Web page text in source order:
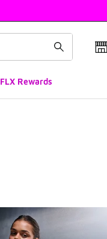
FLX Rewards